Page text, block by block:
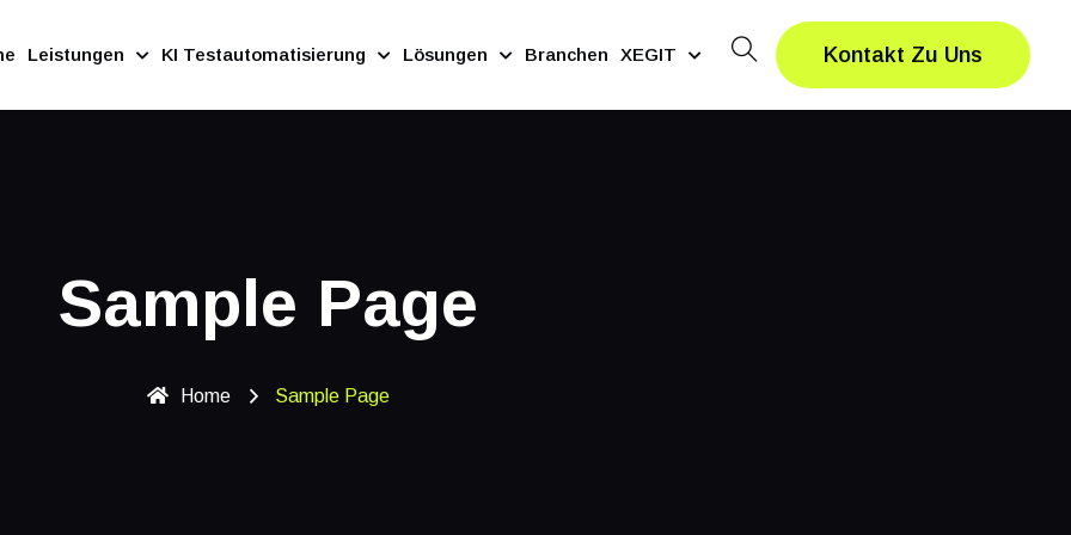
Leistungen KI Testautomatisierung Lösungen Branchen XEGIT Kontakt Zu Uns
Sample Page
Home Sample Page